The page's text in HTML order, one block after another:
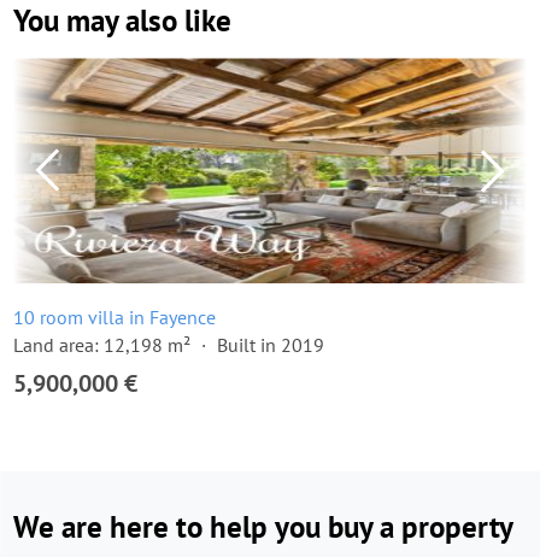
You may also like
10 room villa in Fayence
Land area: 12,198 m²
Built in 2019
5,900,000 €
We are here to help you buy a property